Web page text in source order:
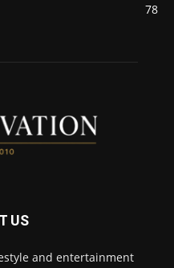
78
US
and entertainment